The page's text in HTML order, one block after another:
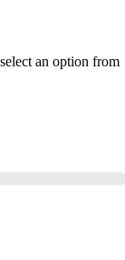
an option from